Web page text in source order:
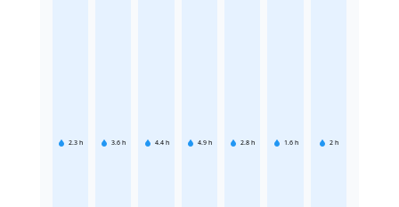
2.3 h 3.6 h 4.4 h 4.9 h 2.8 h 1.6 h 2 h